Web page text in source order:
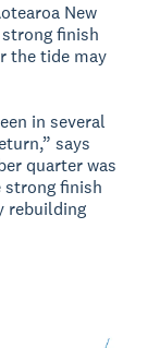
New
finish
the tide may
in several
says
quarter was
strong finish
rebuilding